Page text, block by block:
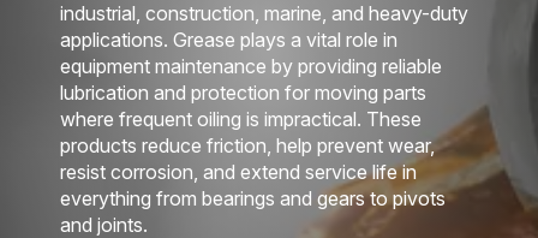
industrial, construction, marine, and heavy-duty
applications. Grease plays a vital role in
equipment maintenance by providing reliable
lubrication and protection for moving parts
where frequent oiling is impractical. These
products reduce friction, help prevent wear,
resist corrosion, and extend service life in
everything from bearings and gears to pivots
and joints.